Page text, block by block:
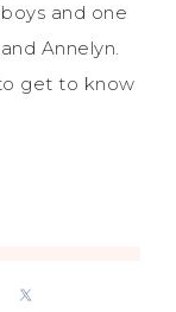
and one
Annelyn.
get to know